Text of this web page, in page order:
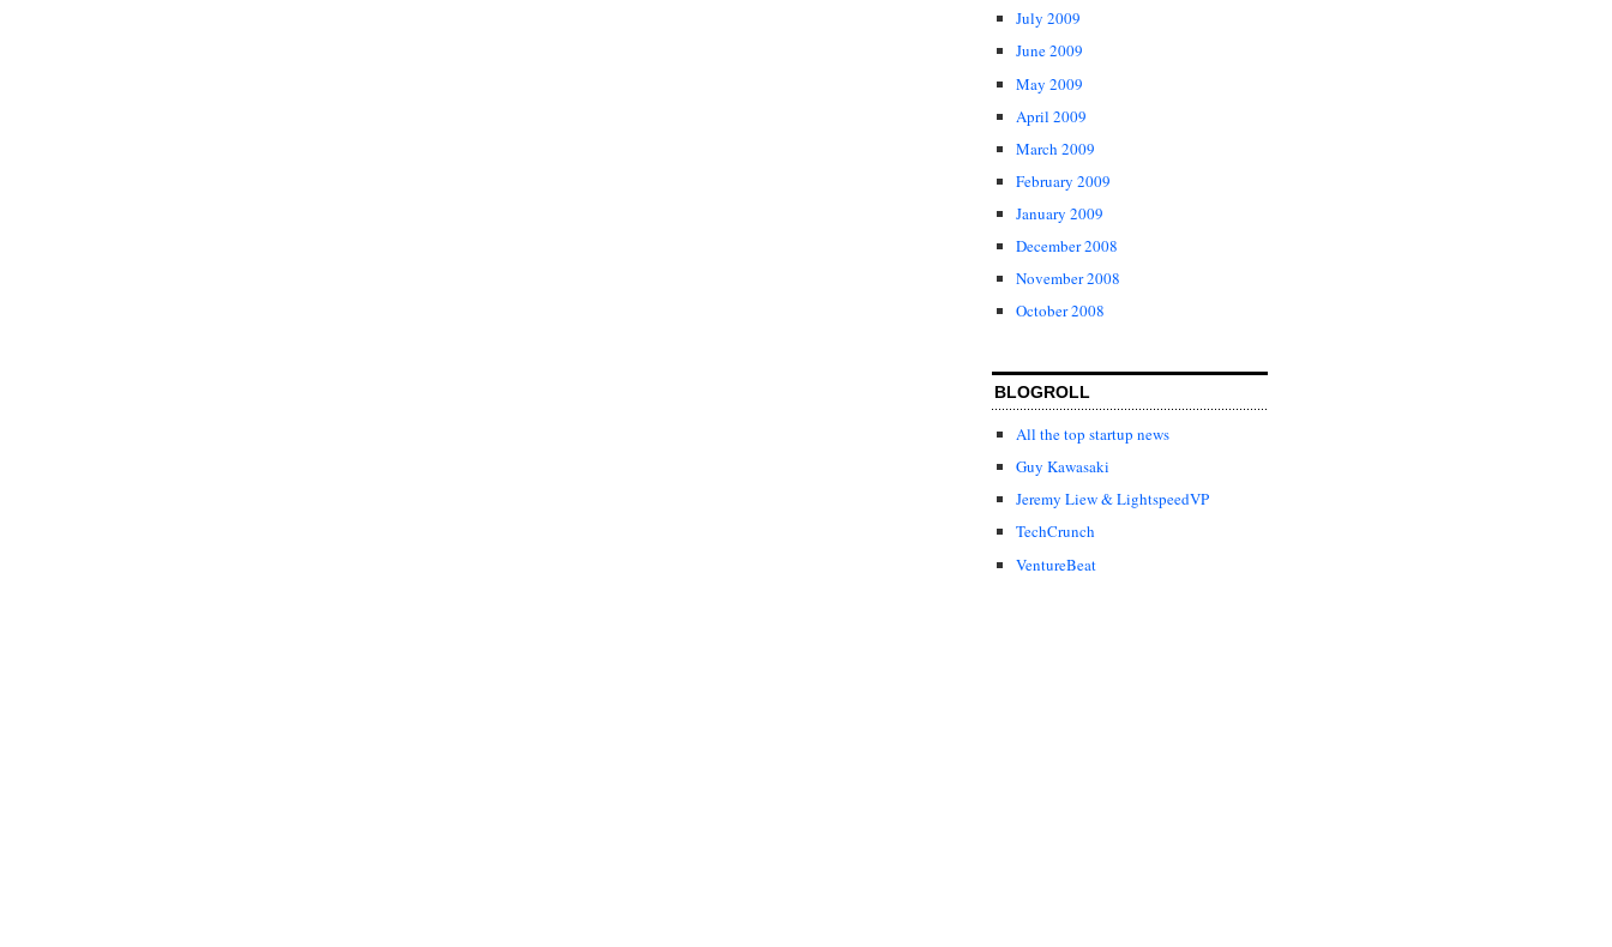
July 2009
June 2009
May 2009
April 2009
March 2009
February 2009
January 2009
December 2008
November 2008
October 2008
BLOGROLL
All the top startup news
Guy Kawasaki
Jeremy Liew & LightspeedVP
TechCrunch
VentureBeat